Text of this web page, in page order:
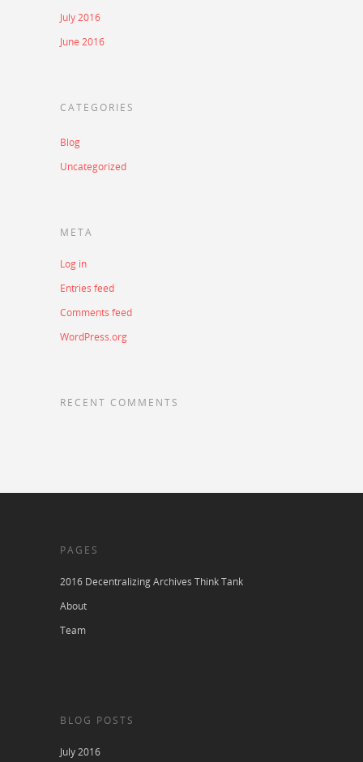
July 2016
June 2016
CATEGORIES
Blog
Uncategorized
META
Log in
Entries feed
Comments feed
WordPress.org
RECENT COMMENTS
PAGES
2016 Decentralizing Archives Think Tank
About
Team
BLOG POSTS
July 2016